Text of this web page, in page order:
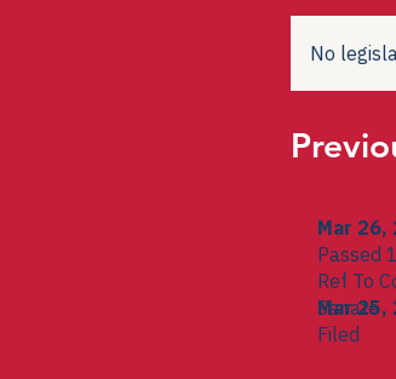
No
Mar 26,
Passed
Ref To
Senate
Mar 25,
Filed